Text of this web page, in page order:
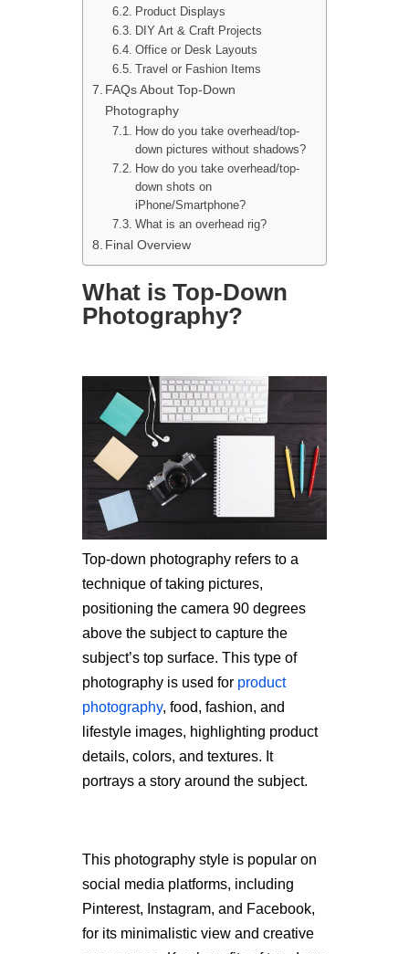
Product Displays
DIY Art & Craft Projects
Office or Desk Layouts
Travel or Fashion Items
FAQs About Top-Down
Photography
How do you take overhead/top-
down pictures without shadows?
How do you take overhead/top-
down shots on
iPhone/Smartphone?
What is an overhead rig?
Final Overview
What is Top-Down
Photography?
Top-down photography refers to a
technique of taking pictures,
positioning the camera 90 degrees
above the subject to capture the
subject’s top surface. This type of
photography is used for product
photography, food, fashion, and
lifestyle images, highlighting product
details, colors, and textures. It
portrays a story around the subject.
This photography style is popular on
social media platforms, including
Pinterest, Instagram, and Facebook,
for its minimalistic view and creative